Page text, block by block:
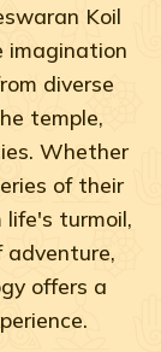
Koil
imagination
diverse
temple,
Whether
of their
life's turmoil,
adventure,
offers a